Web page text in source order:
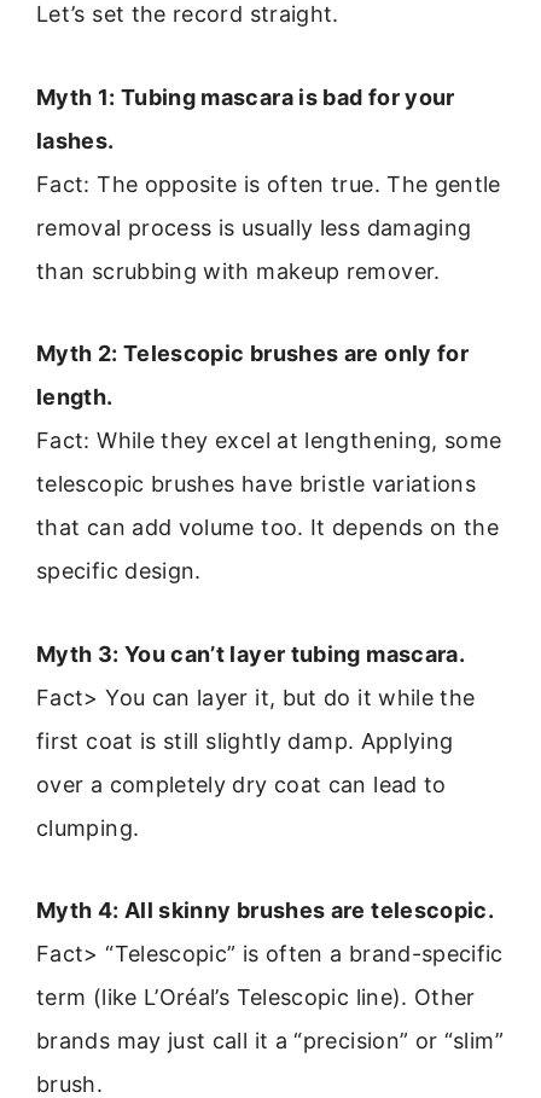
Let’s set the record straight.
Myth 1: Tubing mascara is bad for your
lashes.
Fact: The opposite is often true. The gentle
removal process is usually less damaging
than scrubbing with makeup remover.
Myth 2: Telescopic brushes are only for
length.
Fact: While they excel at lengthening, some
telescopic brushes have bristle variations
that can add volume too. It depends on the
specific design.
Myth 3: You can’t layer tubing mascara.
Fact> You can layer it, but do it while the
first coat is still slightly damp. Applying
over a completely dry coat can lead to
clumping.
Myth 4: All skinny brushes are telescopic.
Fact> “Telescopic” is often a brand-specific
term (like L’Oréal’s Telescopic line). Other
brands may just call it a “precision” or “slim”
brush.